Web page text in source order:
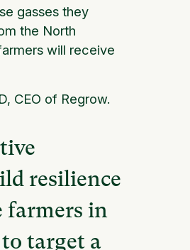
gasses they
the North
will receive
CEO of Regrow.
resilience
farmers in
target a